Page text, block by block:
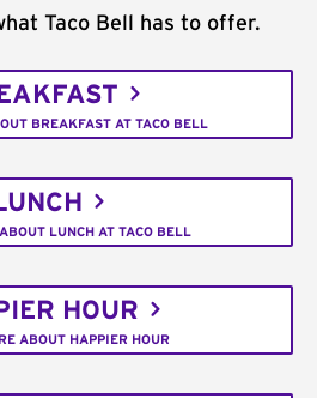
Taco Bell has to offer.
BREAKFAST AT TACO BELL
LUNCH AT TACO BELL
HOUR
ABOUT HAPPIER HOUR